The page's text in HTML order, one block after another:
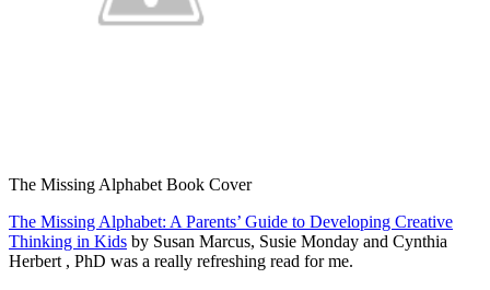
The Missing Alphabet Book Cover
The Missing Alphabet: A Parents’ Guide to Developing Creative
Thinking in Kids by Susan Marcus, Susie Monday and Cynthia
Herbert , PhD was a really refreshing read for me.